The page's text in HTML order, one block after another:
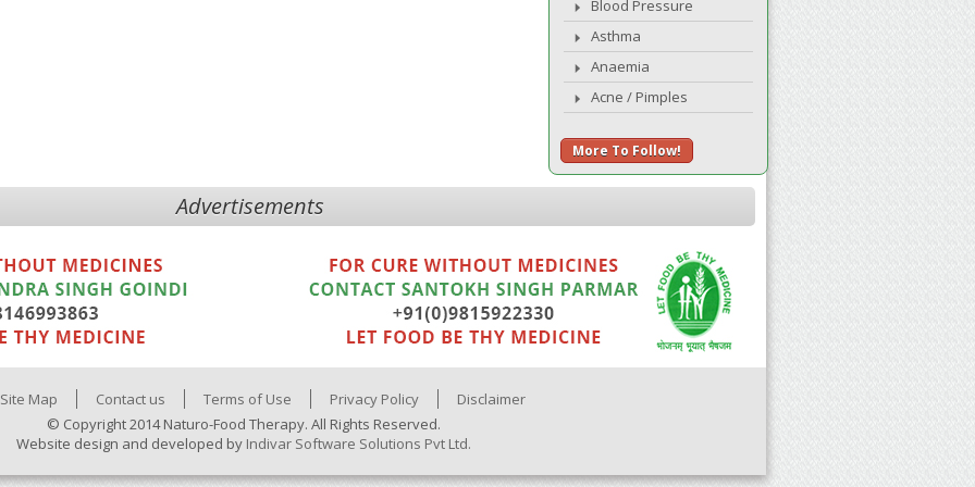
Blood Pressure
Asthma
Anaemia
Acne / Pimples
More To Follow!
Advertisements
Site Map Contact us Terms of Use Privacy Policy
Disclaimer
© Copyright 2014 Naturo-Food Therapy. All Rights Reserved.
Website design and developed by Indivar Software Solutions Pvt Ltd.